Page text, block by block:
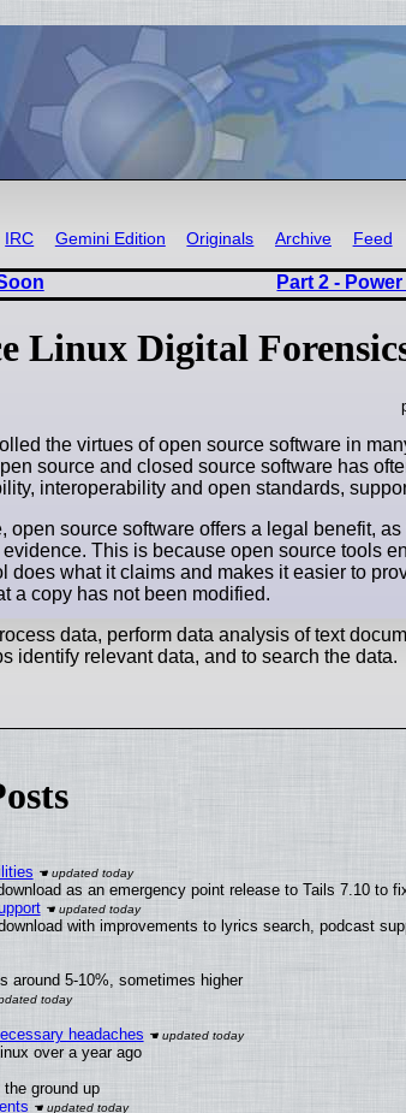
IRC Gemini Edition Originals Archive Feed
Part 2 -
Linux Digital
the virtues of open source software in
source and closed source software has
interoperability and open standards,
open source software offers a legal benefit,
This is because open source tools
does what it claims and makes it easier to
a copy has not been modified.
data, perform data analysis of text
identify relevant data, and to search the data.
as an emergency point release to Tails 7.10 to
with improvements to lyrics search, podcast
around 5-10%, sometimes higher
headaches
over a year ago
ground up